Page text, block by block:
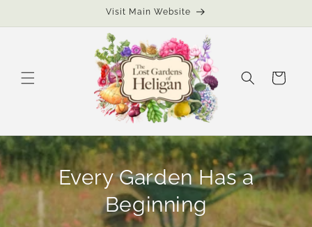
Visit Main Website
Cart
Every Garden Has a
Beginning